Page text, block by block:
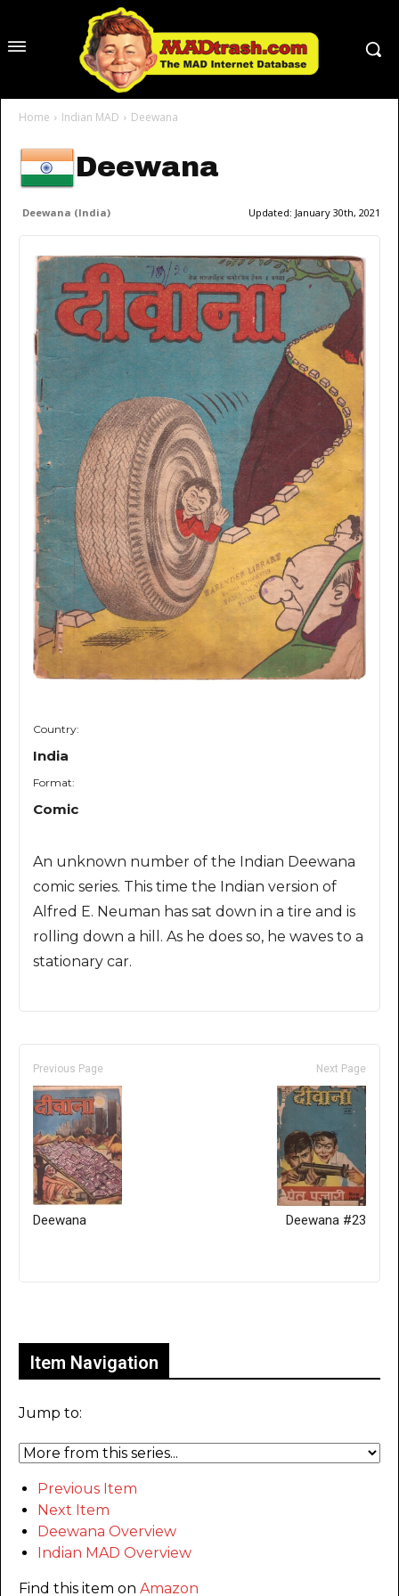
Home Indian MAD Deewana
Deewana
Deewana (India) Updated: January 30th, 2021
Country:
India
Format:
Comic
An unknown number of the Indian Deewana
comic series. This time the Indian version of
Alfred E. Neuman has sat down in a tire and is
rolling down a hill. As he does so, he waves to a
stationary car.
Previous Page
Deewana
Next Page
Deewana #23
Item Navigation
Jump to:
Previous Item
Next Item
Deewana Overview
Indian MAD Overview
Find this item on Amazon